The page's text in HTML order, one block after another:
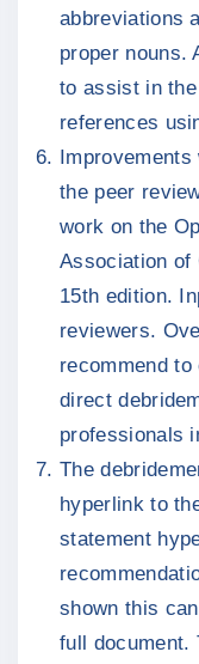
abbreviations
proper nouns.
to assist in
references
the peer
work on the
Association of
15th edition.
reviewers.
recommend
direct
professionals
The
hyperlink to
statement
shown this
full document.